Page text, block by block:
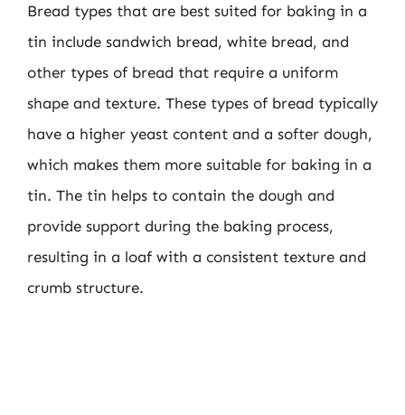
Bread types that are best suited for baking in a
tin include sandwich bread, white bread, and
other types of bread that require a uniform
shape and texture. These types of bread typically
have a higher yeast content and a softer dough,
which makes them more suitable for baking in a
tin. The tin helps to contain the dough and
provide support during the baking process,
resulting in a loaf with a consistent texture and
crumb structure.